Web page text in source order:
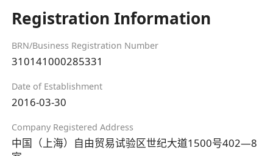
Registration Information
BRN/Business Registration Number
310141000285331
Date of Establishment
2016-03-30
Company Registered Address
中国（上海）自由贸易试验区世纪大道1500号402—8